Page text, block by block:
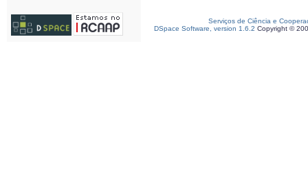
Serviços de Ciência e
DSpace Software, version 1.6.2 Copyright ©